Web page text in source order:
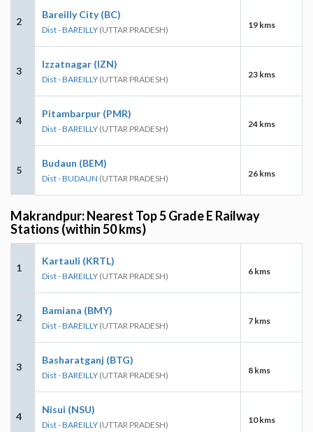
2
Bareilly City (BC)
Dist - BAREILLY (UTTAR PRADESH) 19 kms
3
Izzatnagar (IZN)
Dist - BAREILLY (UTTAR PRADESH) 23 kms
4
Pitambarpur (PMR)
Dist - BAREILLY (UTTAR PRADESH) 24 kms
5
Budaun (BEM)
Dist - BUDAUN (UTTAR PRADESH) 26 kms
Makrandpur: Nearest Top 5 Grade E Railway
Stations (within 50 kms)
1
Kartauli (KRTL)
Dist - BAREILLY (UTTAR PRADESH) 6 kms
2
Bamiana (BMY)
Dist - BAREILLY (UTTAR PRADESH) 7 kms
3
Basharatganj (BTG)
Dist - BAREILLY (UTTAR PRADESH) 8 kms
4
Nisui (NSU)
Dist - BAREILLY (UTTAR PRADESH) 10 kms